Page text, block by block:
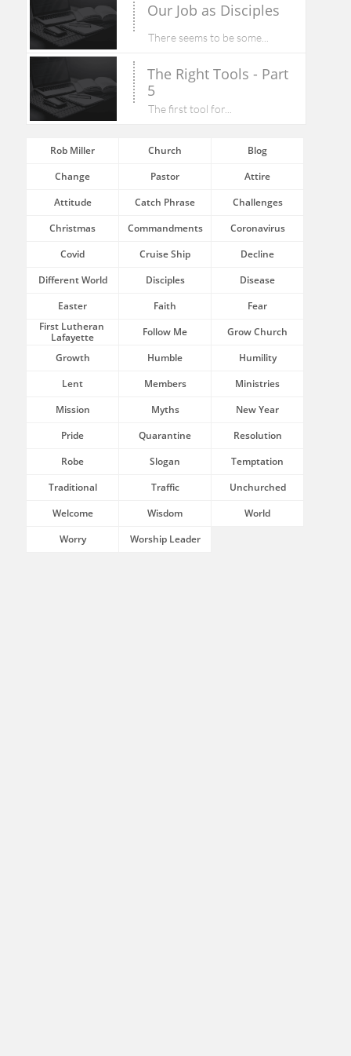
Our Job as Disciples
There seems to be some...
The Right Tools - Part
5
The first tool for...
Rob Miller Church
Blog
Change
Pastor
Attire
Attitude
Catch Phrase
Challenges
Christmas
Commandments
Coronavirus
Covid
Cruise Ship
Decline
Different World
Disciples
Disease
Easter
Faith
Fear
First Lutheran
Lafayette
Follow Me
Grow Church
Growth
Humble
Humility
Lent
Members
Ministries
Mission
Myths
New Year
Pride
Quarantine
Resolution
Robe
Slogan
Temptation
Traditional
Traffic
Unchurched
Welcome
Wisdom
World
Worry
Worship Leader